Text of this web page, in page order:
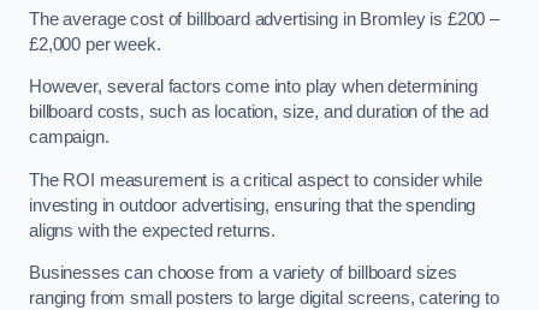
The average cost of billboard advertising in Bromley is £200 –
£2,000 per week.
However, several factors come into play when determining
billboard costs, such as location, size, and duration of the ad
campaign.
The ROI measurement is a critical aspect to consider while
investing in outdoor advertising, ensuring that the spending
aligns with the expected returns.
Businesses can choose from a variety of billboard sizes
ranging from small posters to large digital screens, catering to